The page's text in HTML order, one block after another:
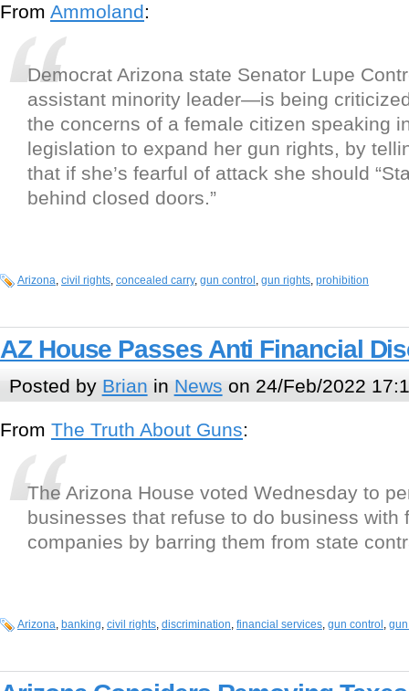
From Ammoland:
Democrat Arizona state Senator Lupe
assistant minority leader—is being
the concerns of a female citizen speaking
legislation to expand her gun rights, by
that if she’s fearful of attack she should
behind closed doors.”
Arizona, civil rights, concealed carry, gun control , gun rights, prohibition
AZ House Passes Anti Financial
Posted by Brian in News on 24/Feb/2022
From The Truth About Guns:
The Arizona House voted Wednesday to
businesses that refuse to do business with
companies by barring them from state
Arizona, banking, civil rights, discrimination, financial services, gun control ,